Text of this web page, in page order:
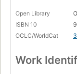
Open Library
ISBN 10
OCLC/WorldCat
Work